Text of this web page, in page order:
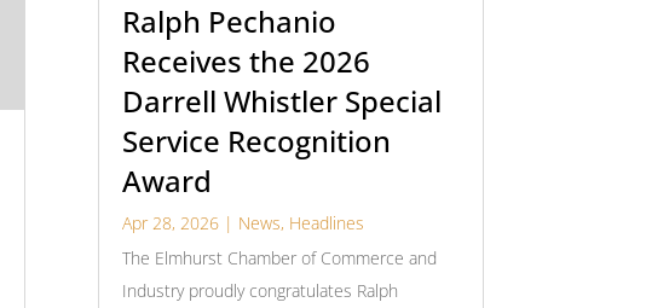
Ralph Pechanio
Receives the 2026
Darrell Whistler Special
Service Recognition
Award
Apr 28, 2026| News, Headlines
The Elmhurst Chamber of Commerce and
Industry proudly congratulates Ralph